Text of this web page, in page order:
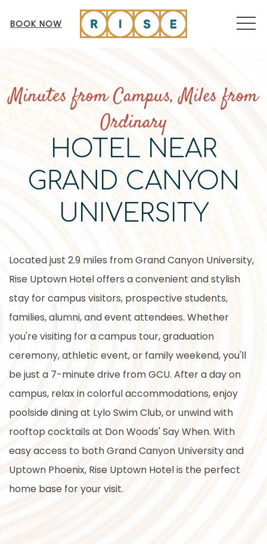
BOOK NOW
Minutes from Campus, Miles from
Ordinary
HOTEL NEAR
GRAND CANYON
UNIVERSITY
Located just 2.9 miles from Grand Canyon University,
Rise Uptown Hotel offers a convenient and stylish
stay for campus visitors, prospective students,
families, alumni, and event attendees. Whether
you're visiting for a campus tour, graduation
ceremony, athletic event, or family weekend, you'll
be just a 7-minute drive from GCU. After a day on
campus, relax in colorful accommodations, enjoy
poolside dining at Lylo Swim Club, or unwind with
rooftop cocktails at Don Woods' Say When. With
easy access to both Grand Canyon University and
Uptown Phoenix, Rise Uptown Hotel is the perfect
home base for your visit.